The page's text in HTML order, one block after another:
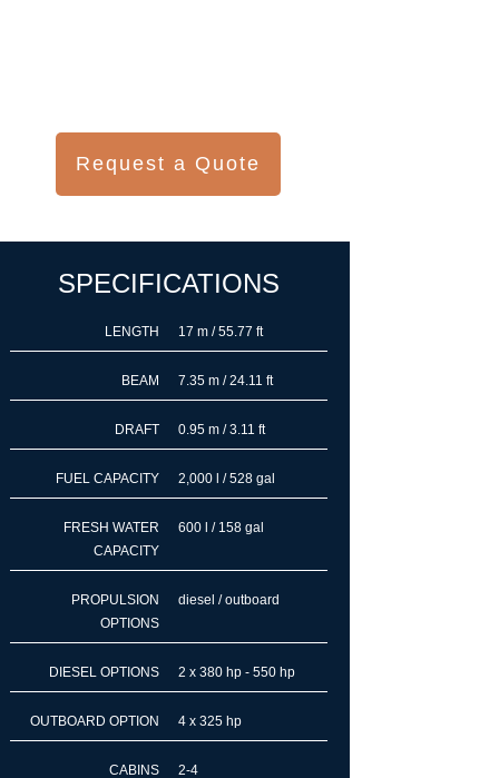
Request a Quote
SPECIFICATIONS
LENGTH 17 m / 55.77 ft
BEAM 7.35 m / 24.11 ft
DRAFT 0.95 m / 3.11 ft
FUEL CAPACITY 2,000 l / 528 gal
FRESH WATER
CAPACITY
600 l / 158 gal
PROPULSION
OPTIONS
diesel / outboard
DIESEL OPTIONS 2 x 380 hp - 550 hp
OUTBOARD OPTION 4 x 325 hp
CABINS 2-4